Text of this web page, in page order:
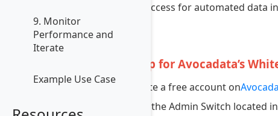
9. Monitor
Performance and
Iterate
Example Use Case
API access for automated data
Sign Up for Avocadata’s
Create a free account on
Click the Admin Switch